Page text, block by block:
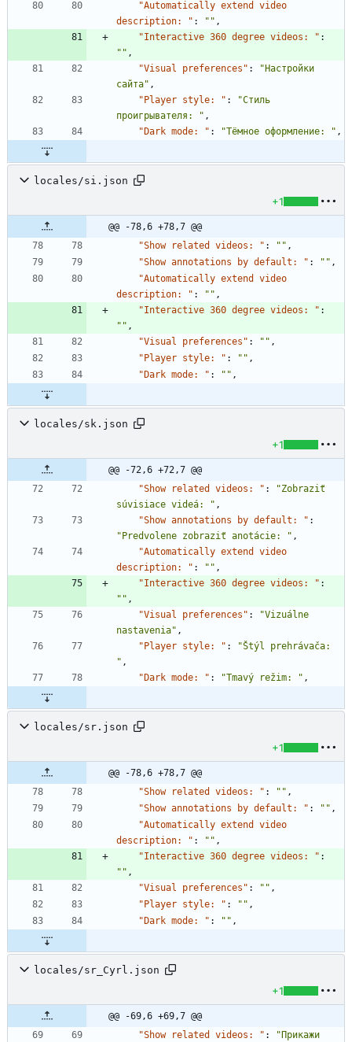
"Automatically extend video
description: " : "" ,
"Interactive 360 degree videos: " :
"" ,
"Visual preferences" :
"Настройки
сайта" ,
"Player style: " :
"Стиль
проигрывателя: " ,
"Dark mode: " : "Тёмное оформление: " ,
locales/si.json
+1
@@ -78,6 +78,7 @@
"Show related videos: " : "" ,
"Show annotations by default: " : "" ,
"Automatically extend video
description: " : "" ,
"Interactive 360 degree videos: " :
"" ,
"Visual preferences" : "" ,
"Player style: " : "" ,
"Dark mode: " : "" ,
locales/sk.json
+1
@@ -72,6 +72,7 @@
"Show related videos: " :
"Zobraziť
súvisiace videá: " ,
"Show annotations by default: " :
"Predvolene zobraziť anotácie: " ,
"Automatically extend video
description: " : "" ,
"Interactive 360 degree videos: " :
"" ,
"Visual preferences" :
"Vizuálne
nastavenia" ,
"Player style: " :
"Štýl prehrávača:
" ,
"Dark mode: " : "Tmavý režim: " ,
locales/sr.json
+1
@@ -78,6 +78,7 @@
"Show related videos: " : "" ,
"Show annotations by default: " : "" ,
"Automatically extend video
description: " : "" ,
"Interactive 360 degree videos: " :
"" ,
"Visual preferences" : "" ,
"Player style: " : "" ,
"Dark mode: " : "" ,
locales/sr_Cyrl.json
+1
@@ -69,6 +69,7 @@
"Show related videos: " :
"Прикажи